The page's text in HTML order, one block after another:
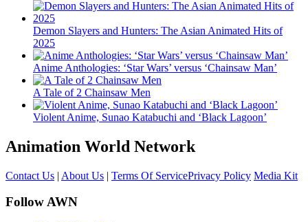
Demon Slayers and Hunters: The Asian Animated Hits of
2025
Anime Anthologies: ‘Star Wars’ versus ‘Chainsaw Man’
A Tale of 2 Chainsaw Men
Violent Anime, Sunao Katabuchi and ‘Black Lagoon’
Animation World Network
Contact Us | About Us | Terms Of ServicePrivacy Policy Media Kit
Follow AWN